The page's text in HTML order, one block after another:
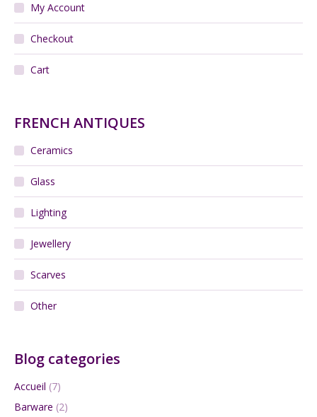
My Account
Checkout
Cart
FRENCH ANTIQUES
Ceramics
Glass
Lighting
Jewellery
Scarves
Other
Blog categories
Accueil (7)
Barware (2)